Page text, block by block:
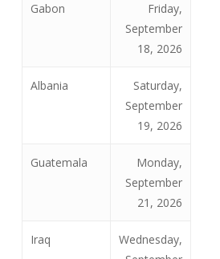
Gabon
Friday,
September
18, 2026
Albania
Saturday,
September
19, 2026
Guatemala
Monday,
September
21, 2026
Iraq
Wednesday,